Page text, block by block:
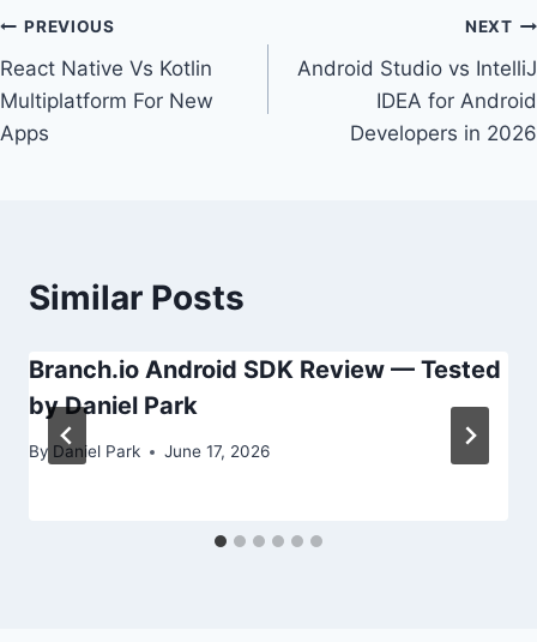
Post
navigation
PREVIOUS
React Native Vs Kotlin
Multiplatform For New
Apps
NEXT
Android Studio vs IntelliJ
IDEA for Android
Developers in 2026
Similar Posts
Branch.io Android SDK Review — Tested
by Daniel Park
By Daniel Park June 17, 2026